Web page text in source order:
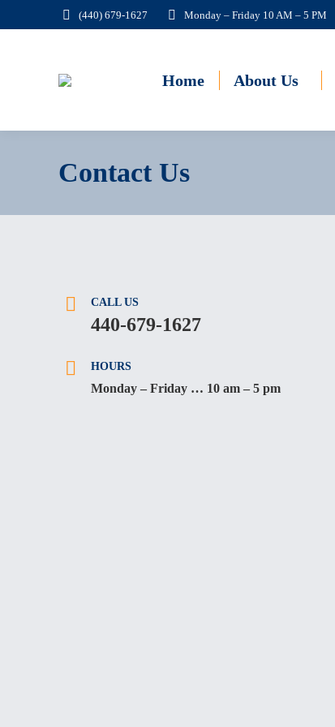
(440) 679-1627 Monday – Friday 10 AM – 5 PM
Home About Us
Contact Us
CALL US
440-679-1627
HOURS
Monday – Friday … 10 am – 5 pm